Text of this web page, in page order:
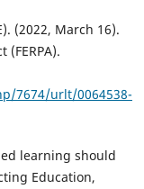
(2022, March 16).
7674/urlt/0064538-
learning should
Education,